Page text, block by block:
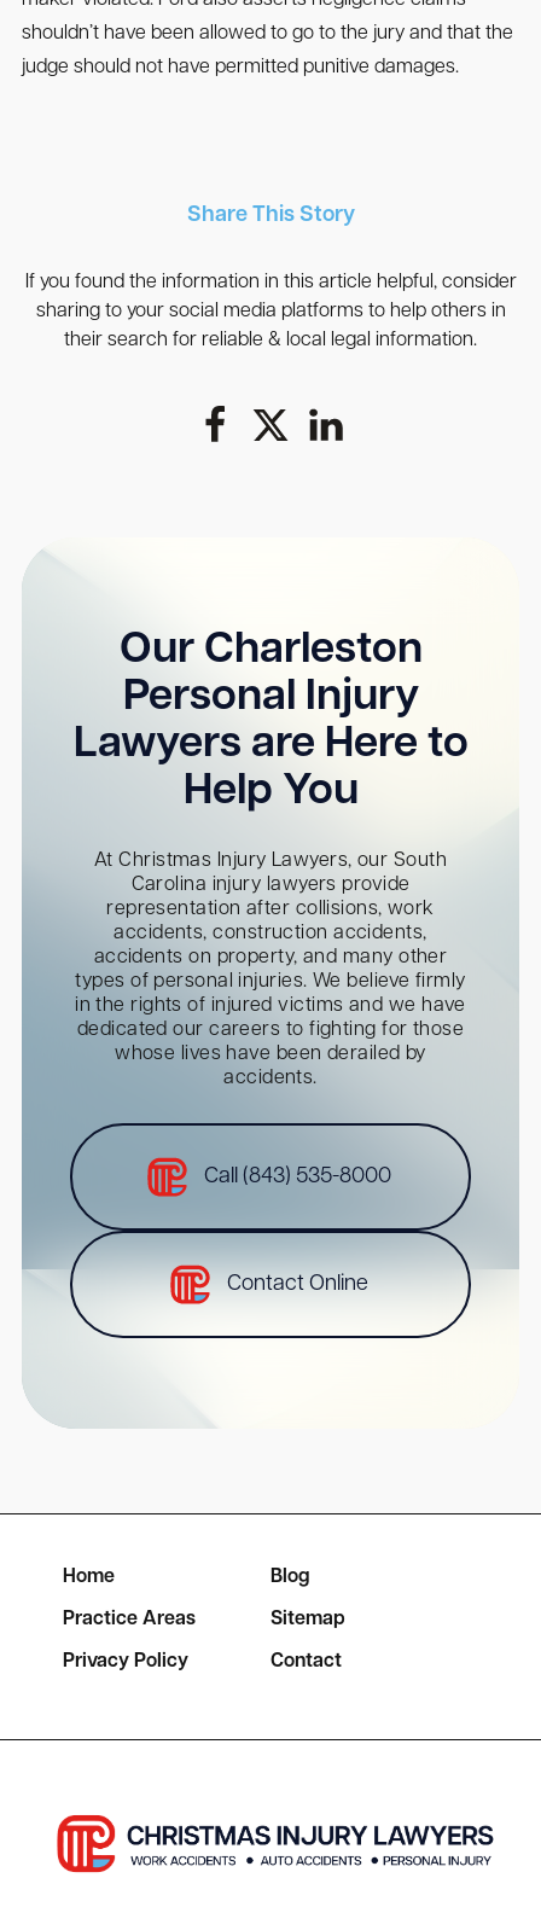
shouldn’t have been allowed to go to the jury and that the
judge should not have permitted punitive damages.
Share This Story
If you found the information in this article helpful, consider
sharing to your social media platforms to help others in
their search for reliable & local legal information.
Our Charleston
Personal Injury
Lawyers are Here to
Help You
At Christmas Injury Lawyers, our South
Carolina injury lawyers provide
representation after collisions, work
accidents, construction accidents,
accidents on property, and many other
types of personal injuries. We believe firmly
in the rights of injured victims and we have
dedicated our careers to fighting for those
whose lives have been derailed by
accidents.
Call (843) 535-8000
Contact Online
Home Blog
Practice Areas Sitemap
Privacy Policy Contact